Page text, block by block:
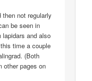
not regularly
be seen in
and also
time a couple
(Both
other pages on